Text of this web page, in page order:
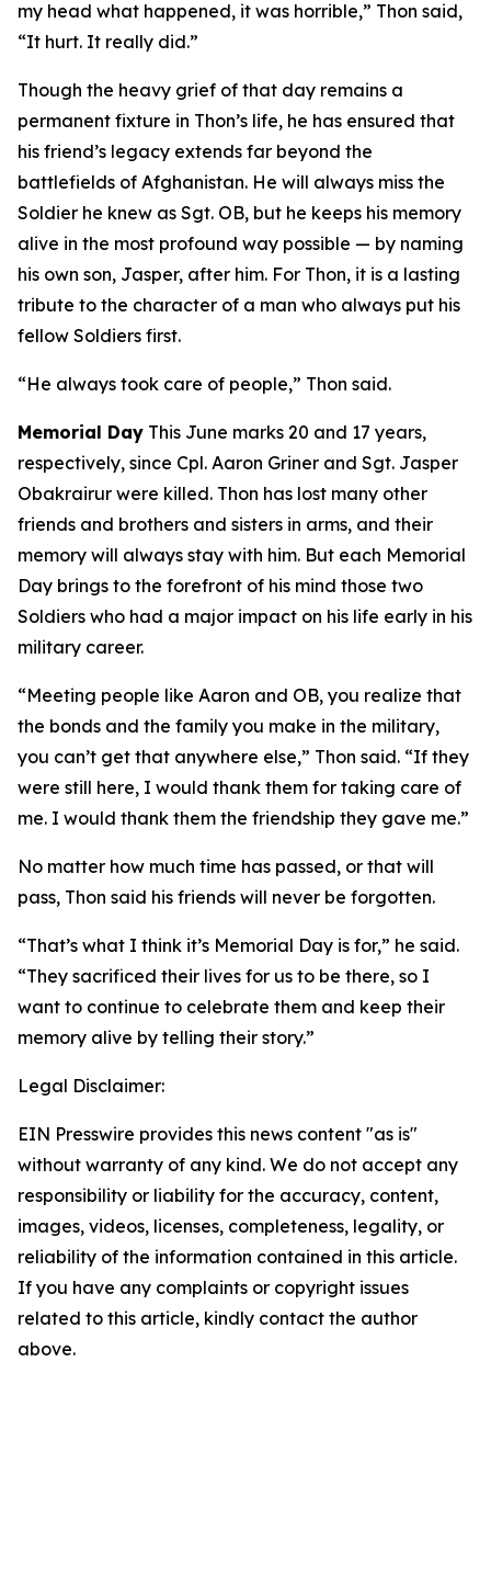
my head what happened, it was horrible,” Thon said,
“It hurt. It really did.”
Though the heavy grief of that day remains a
permanent fixture in Thon’s life, he has ensured that
his friend’s legacy extends far beyond the
battlefields of Afghanistan. He will always miss the
Soldier he knew as Sgt. OB, but he keeps his memory
alive in the most profound way possible — by naming
his own son, Jasper, after him. For Thon, it is a lasting
tribute to the character of a man who always put his
fellow Soldiers first.
“He always took care of people,” Thon said.
Memorial Day This June marks 20 and 17 years,
respectively, since Cpl. Aaron Griner and Sgt. Jasper
Obakrairur were killed. Thon has lost many other
friends and brothers and sisters in arms, and their
memory will always stay with him. But each Memorial
Day brings to the forefront of his mind those two
Soldiers who had a major impact on his life early in his
military career.
“Meeting people like Aaron and OB, you realize that
the bonds and the family you make in the military,
you can’t get that anywhere else,” Thon said. “If they
were still here, I would thank them for taking care of
me. I would thank them the friendship they gave me.”
No matter how much time has passed, or that will
pass, Thon said his friends will never be forgotten.
“That’s what I think it’s Memorial Day is for,” he said.
“They sacrificed their lives for us to be there, so I
want to continue to celebrate them and keep their
memory alive by telling their story.”
Legal Disclaimer:
EIN Presswire provides this news content "as is"
without warranty of any kind. We do not accept any
responsibility or liability for the accuracy, content,
images, videos, licenses, completeness, legality, or
reliability of the information contained in this article.
If you have any complaints or copyright issues
related to this article, kindly contact the author
above.